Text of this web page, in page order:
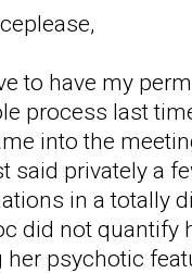
to have my
process last
into the
said privately a
in a totally
did not quantify
her psychotic